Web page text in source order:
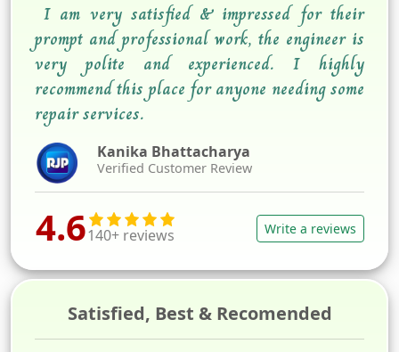
I am very satisfied & impressed for their
prompt and professional work, the engineer is
very polite and experienced. I highly
recommend this place for anyone needing some
repair services.
Kanika Bhattacharya
Verified Customer Review
4.6140+ reviews Write a reviews
Satisfied, Best & Recomended